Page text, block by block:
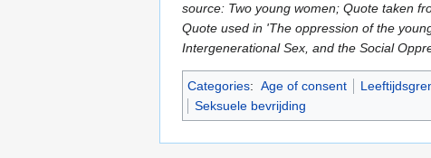
source: Two young women; Quote taken
Quote used in 'The oppression of the
Intergenerational Sex, and the Social
Categories: Age of consent
Seksuele bevrijding